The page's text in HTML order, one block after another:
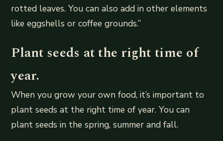
rotted leaves. You can also add in other elements
like eggshells or coffee grounds.”
Plant seeds at the right time of
year.
When you grow your own food, it’s important to
plant seeds at the right time of year. You can
plant seeds in the spring, summer and fall.